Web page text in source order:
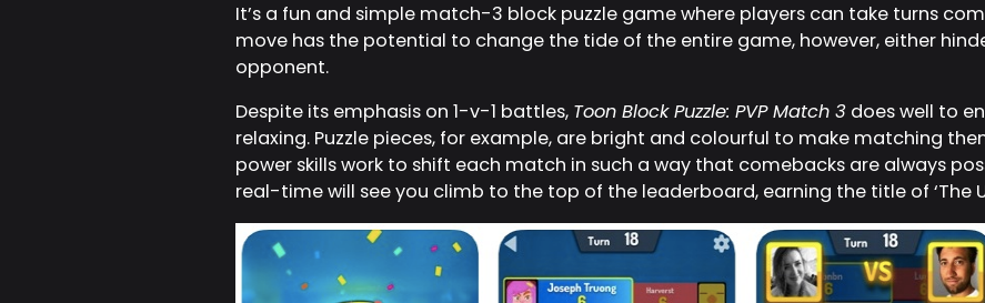
It’s a fun and simple match-3 block puzzle game where players can take turns
move has the potential to change the tide of the entire game, however, either
opponent.
Despite its emphasis on 1-v-1 battles, Toon Block Puzzle: PVP Match 3 does well to
relaxing. Puzzle pieces, for example, are bright and colourful to make matching
power skills work to shift each match in such a way that comebacks are always
real-time will see you climb to the top of the leaderboard, earning the title of ‘The